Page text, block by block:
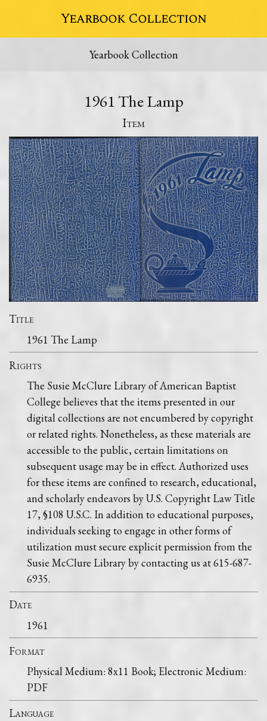
Yearbook Collection
Yearbook Collection
1961 The Lamp
Item
Title
1961 The Lamp
Rights
The Susie McClure Library of American Baptist
College believes that the items presented in our
digital collections are not encumbered by copyright
or related rights. Nonetheless, as these materials are
accessible to the public, certain limitations on
subsequent usage may be in effect. Authorized uses
for these items are confined to research, educational,
and scholarly endeavors by U.S. Copyright Law Title
17, §108 U.S.C. In addition to educational purposes,
individuals seeking to engage in other forms of
utilization must secure explicit permission from the
Susie McClure Library by contacting us at 615-687-
6935.
Date
1961
Format
Physical Medium: 8x11 Book; Electronic Medium:
PDF
Language